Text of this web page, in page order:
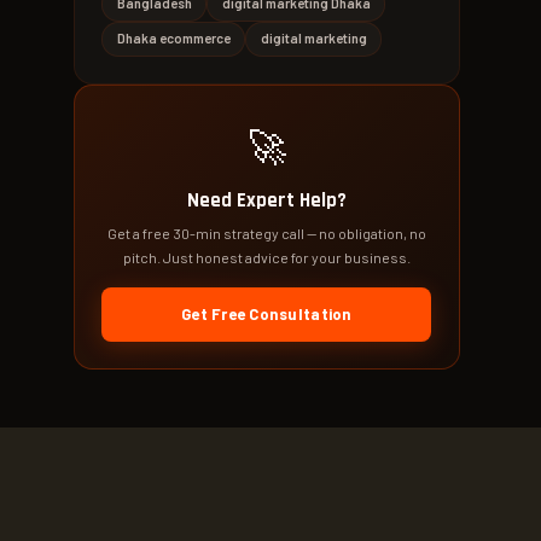
Bangladesh digital marketing Dhaka
Dhaka ecommerce digital marketing
🚀
Need Expert Help?
Get a free 30-min strategy call — no obligation, no
pitch. Just honest advice for your business.
Get Free Consultation